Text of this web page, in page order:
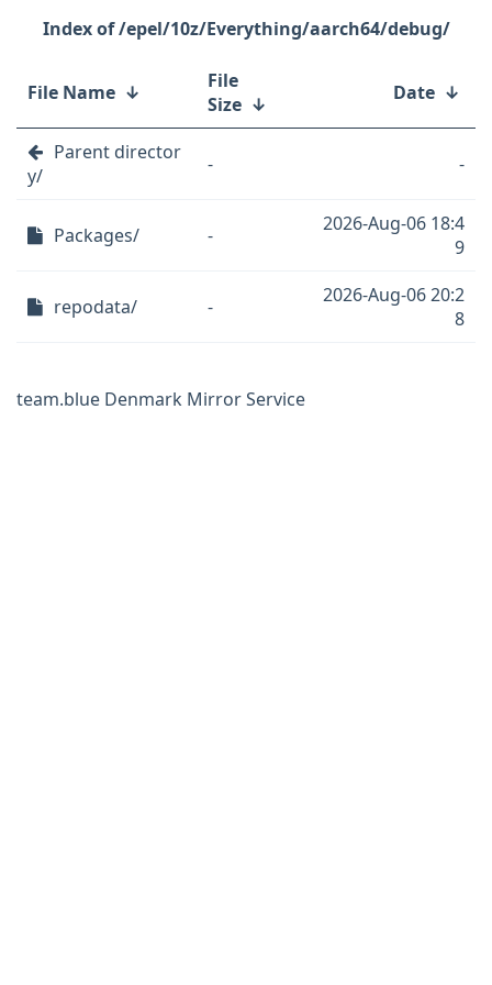
/epel/10z/Everything/aarch64/debug/
File Name ↓
File
Size ↓ Date ↓
Parent director
y/
- -
Packages/ -
2026-Aug-06 18:4
9
repodata/ -
2026-Aug-06 20:2
8
team.blue Denmark Mirror Service